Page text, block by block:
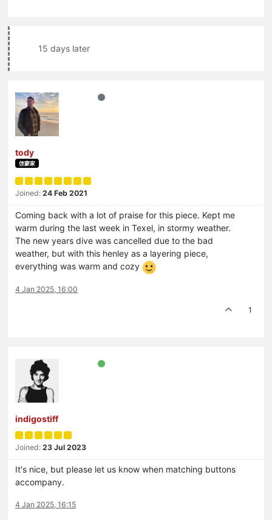
15 days later
tody
啓蒙家
Joined: 24 Feb 2021
Coming back with a lot of praise for this piece. Kept me
warm during the last week in Texel, in stormy weather.
The new years dive was cancelled due to the bad
weather, but with this henley as a layering piece,
everything was warm and cozy
4 Jan 2025, 16:00
1
indigostiff
Joined: 23 Jul 2023
It's nice, but please let us know when matching buttons
accompany.
4 Jan 2025, 16:15